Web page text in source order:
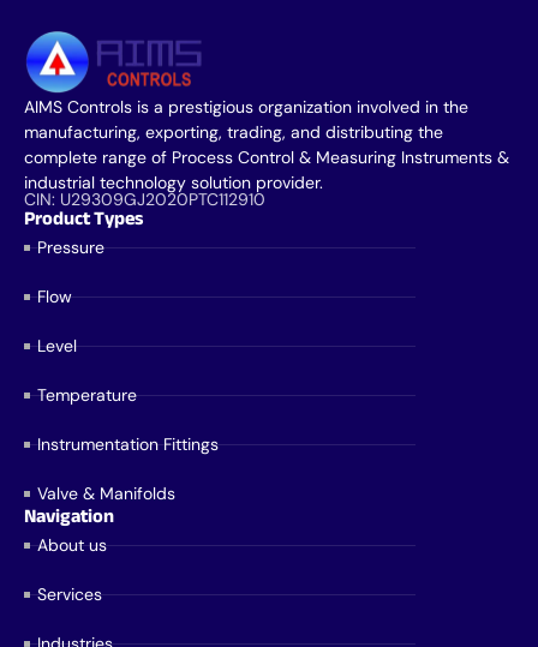
AIMS Controls is a prestigious organization involved in the
manufacturing, exporting, trading, and distributing the
complete range of Process Control & Measuring Instruments &
industrial technology solution provider.
CIN: U29309GJ2020PTC112910
Product Types
Pressure
Flow
Level
Temperature
Instrumentation Fittings
Valve & Manifolds
Navigation
About us
Services